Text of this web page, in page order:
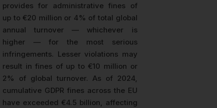
provides for administrative fines of
up to €20 million or 4% of total global
annual turnover — whichever is
higher — for the most serious
infringements. Lesser violations may
result in fines of up to €10 million or
2% of global turnover. As of 2024,
cumulative GDPR fines across the EU
have exceeded €4.5 billion, affecting